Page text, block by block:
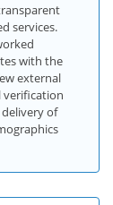
services.
with the
external
verification
of